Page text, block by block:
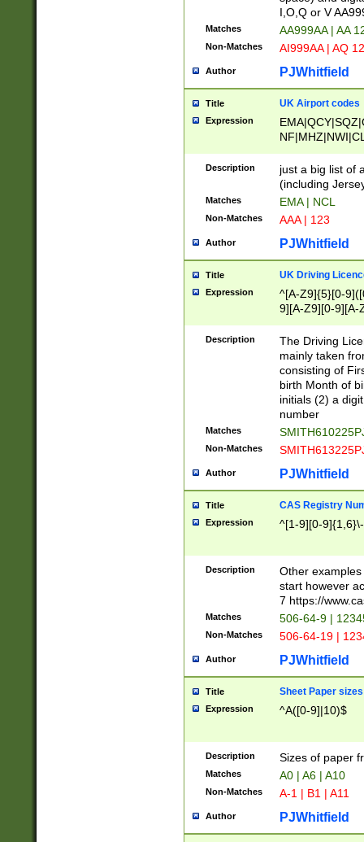
I,O,Q or V
Matches AA999AA | AA
Non-Matches AI999AA | AQ
Author PJWhitfield
Title UK Airport codes
Expression
Description
just a big list of
(including
Matches EMA | NCL
Non-Matches AAA | 123
Author PJWhitfield
Title UK Driving
Expression
^[A-Z9]{5}[0-
9][A-Z9][0-9][A-
Description
The Driving
mainly taken
consisting of
birth Month of
initials (2) a
number
Matches
Non-Matches
Author PJWhitfield
Title CAS Registry
Expression ^[1-9][0-
Description
Other
start however
7 https://
Matches 506-64-9 |
Non-Matches 506-64-19 |
Author PJWhitfield
Title Sheet Paper sizes
Expression ^A([0-9]|10)$
Description Sizes of paper
Matches A0 | A6 | A10
Non-Matches A-1 | B1 | A11
Author PJWhitfield